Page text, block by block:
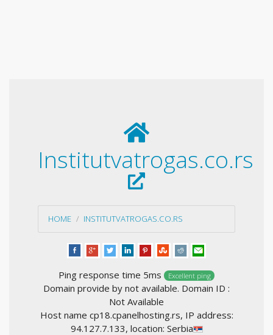
Institutvatrogas.co.rs
HOME INSTITUTVATROGAS.CO.RS
Ping response time 5ms Excellent ping
Domain provide by not available. Domain ID :
Not Available
Host name cp18.cpanelhosting.rs, IP address:
94.127.7.133, location: Serbia